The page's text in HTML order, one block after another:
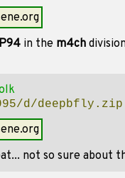
in the m4ch
d/deepbfly.zip
not so sure about